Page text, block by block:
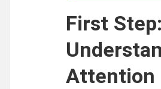
First Step:
Attention